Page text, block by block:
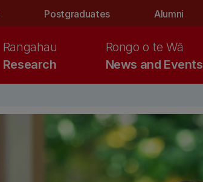
Postgraduates Alumni
Research
Rangahau
News and Events
Rongo o te Wā